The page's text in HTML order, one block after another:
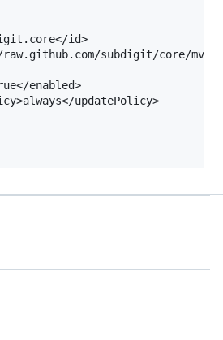
id>
subdigit/core/mvn-
enabled>
updatePolicy>